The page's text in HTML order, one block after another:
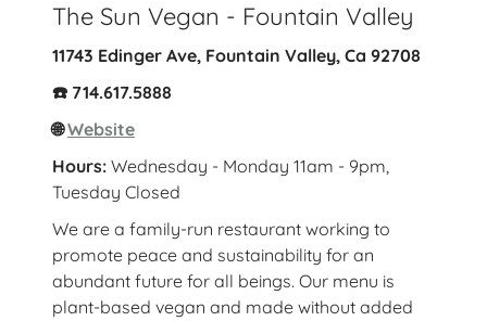
The Sun Vegan - Fountain Valley
11743 Edinger Ave, Fountain Valley, Ca 92708
☎️ 714.617.5888
🌐Website
Hours: Wednesday - Monday 11am - 9pm,
Tuesday Closed
We are a family-run restaurant working to
promote peace and sustainability for an
abundant future for all beings. Our menu is
plant-based vegan and made without added